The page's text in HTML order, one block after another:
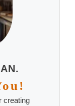
creating